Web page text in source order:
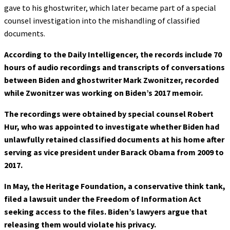
gave to his ghostwriter, which later became part of a special
counsel investigation into the mishandling of classified
documents.
According to the Daily Intelligencer, the records include 70
hours of audio recordings and transcripts of conversations
between Biden and ghostwriter Mark Zwonitzer, recorded
while Zwonitzer was working on Biden’s 2017 memoir.
The recordings were obtained by special counsel Robert
Hur, who was appointed to investigate whether Biden had
unlawfully retained classified documents at his home after
serving as vice president under Barack Obama from 2009 to
2017.
In May, the Heritage Foundation, a conservative think tank,
filed a lawsuit under the Freedom of Information Act
seeking access to the files. Biden’s lawyers argue that
releasing them would violate his privacy.